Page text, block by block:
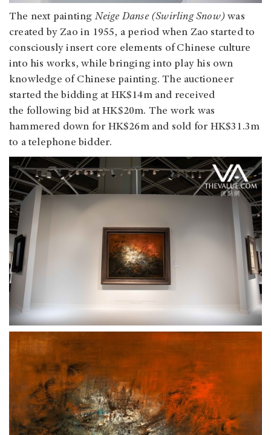
The next paintingNeige Danse (Swirling Snow)was
created by Zao in 1955, a period when Zao started to
consciously insert core elements of Chinese culture
into his works, while bringing into play his own
knowledge of Chinese painting. The auctioneer
started the bidding at HK$14m and received
the following bid at HK$20m. The work was
hammered down for HK$26m and sold for HK$31.3m
to a telephone bidder.